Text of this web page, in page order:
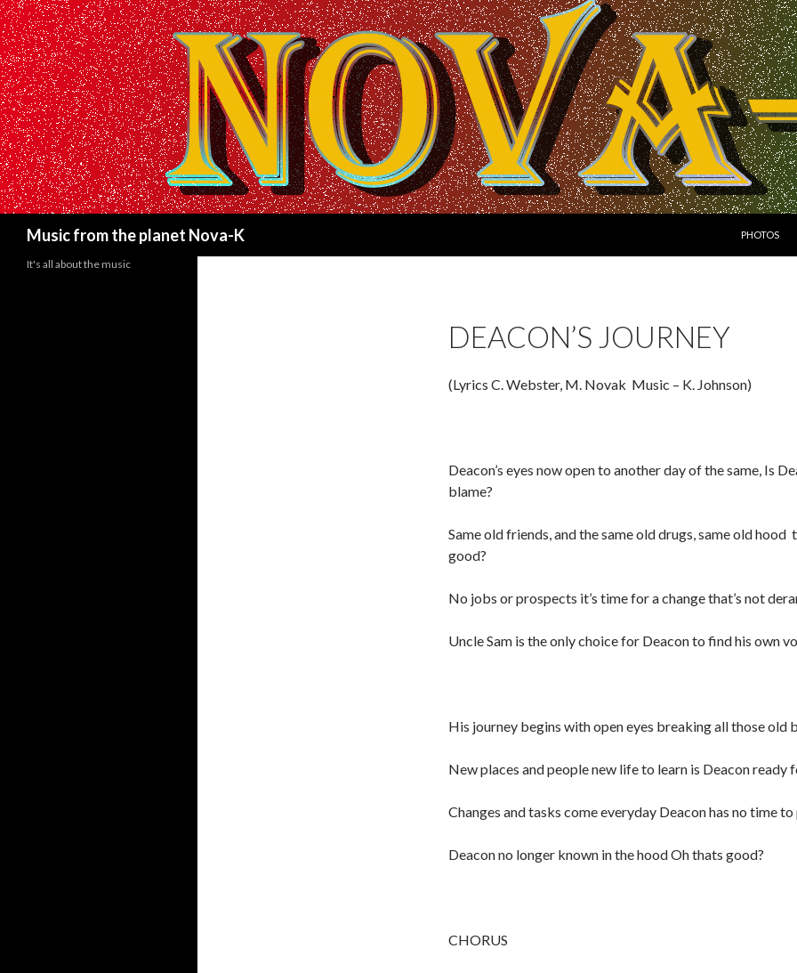
Music from the planet Nova-K
PHOTOS
DEACON’S JOURNEY
(Lyrics C. Webster, M. Novak Music – K. Johnson)
Deacon’s eyes now open to another day of the same, Is
blame?
Same old friends, and the same old drugs, same old hood
good?
No jobs or prospects it’s time for a change that’s not
Uncle Sam is the only choice for Deacon to find his own
His journey begins with open eyes breaking all those old
New places and people new life to learn is Deacon ready
Changes and tasks come everyday Deacon has no time to
Deacon no longer known in the hood Oh thats good?
CHORUS
It's all about the music